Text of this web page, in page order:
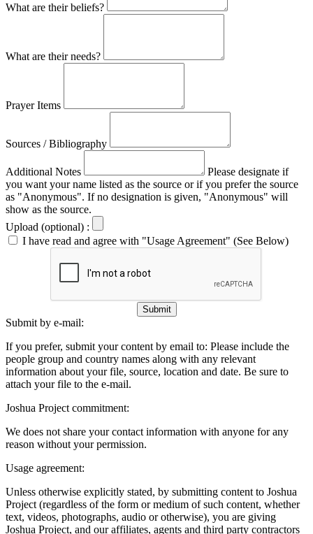
What are their beliefs?
What are their needs?
Prayer Items
Sources / Bibliography
Additional Notes
Please designate if
you want your name listed as the source or if you prefer the source
as "Anonymous". If no designation is given, "Anonymous" will
show as the source.
Upload (optional) :
I have read and agree with "Usage Agreement" (See Below)
Submit
Submit by e-mail:
If you prefer, submit your content by email to: Please include the
people group and country names along with any relevant
information about your file, source, location and date. Be sure to
attach your file to the e-mail.
Joshua Project commitment:
We does not share your contact information with anyone for any
reason without your permission.
Usage agreement:
Unless otherwise explicitly stated, by submitting content to Joshua
Project (regardless of the form or medium of such content, whether
text, videos, photographs, audio or otherwise), you are giving
Joshua Project, and our affiliates, agents and third party contractors